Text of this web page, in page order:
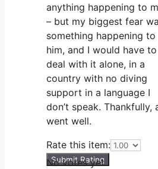
anything happening to
– but my biggest fear
something happening to
him, and I would have to
deal with it alone, in a
country with no diving
support in a language I
don’t speak. Thankfully,
went well.
Rate this item:
Submit Rating
No votes yet.